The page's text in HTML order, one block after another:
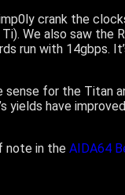
crank the
We also saw the
run with 14gbps.
for the Titan
yields have
note in the AIDA64